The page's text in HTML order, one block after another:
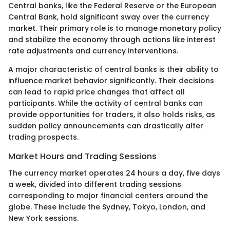
Central banks, like the Federal Reserve or the European
Central Bank, hold significant sway over the currency
market. Their primary role is to manage monetary policy
and stabilize the economy through actions like interest
rate adjustments and currency interventions.
A major characteristic of central banks is their ability to
influence market behavior significantly. Their decisions
can lead to rapid price changes that affect all
participants. While the activity of central banks can
provide opportunities for traders, it also holds risks, as
sudden policy announcements can drastically alter
trading prospects.
Market Hours and Trading Sessions
The currency market operates 24 hours a day, five days
a week, divided into different trading sessions
corresponding to major financial centers around the
globe. These include the Sydney, Tokyo, London, and
New York sessions.